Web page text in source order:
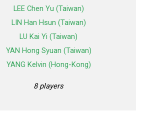
LEE Chen Yu (Taiwan)
LIN Han Hsun (Taiwan)
LU Kai Yi (Taiwan)
YAN Hong Syuan (Taiwan)
YANG Kelvin (Hong-Kong)
8 players